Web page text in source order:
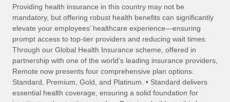
SERVICES
Ask an expert
Get expert help on global HR & compliance
Background checks
Simplify your candidate screening processes
Compliance watchtower
Explore partnership opportunities with us
Remote Build
Coming soon
Integrations and AI Automations Consulting
CASE STUDIES
From two months to two days: 1,800
Salary & Talent Insights
Insights center
Get support
See all resources
Providing health insurance in this country may not be
mandatory, but offering robust health benefits can significantly
elevate your employees’ healthcare experience—ensuring
prompt access to top-tier providers and reducing wait times.
Through our Global Health Insurance scheme, offered in
partnership with one of the world’s leading insurance providers,
Remote now presents four comprehensive plan options:
Standard, Premium, Gold, and Platinum. • Standard delivers
essential health coverage, ensuring a solid foundation for